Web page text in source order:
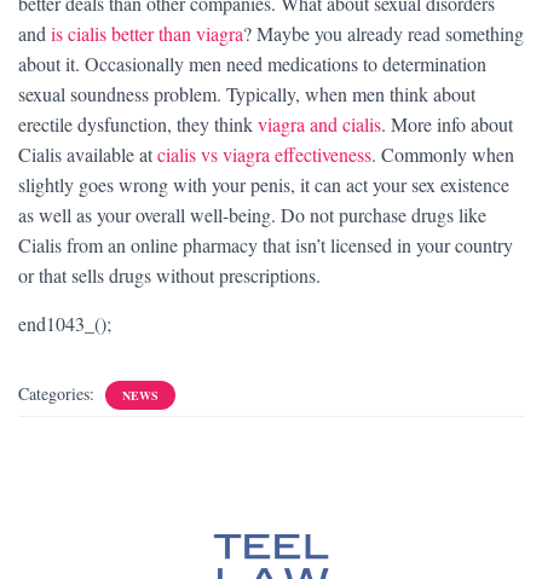
and is cialis better than viagra? Maybe you already read something
about it. Occasionally men need medications to determination
sexual soundness problem. Typically, when men think about
erectile dysfunction, they thinkviagra and cialis. More info about
Cialis available atcialis vs viagra effectiveness. Commonly when
slightly goes wrong with your penis, it can act your sex existence
as well as your overall well-being. Do not purchase drugs like
Cialis from an online pharmacy that isn’t licensed in your country
or that sells drugs without prescriptions.
end1043_();
Categories: NEWS